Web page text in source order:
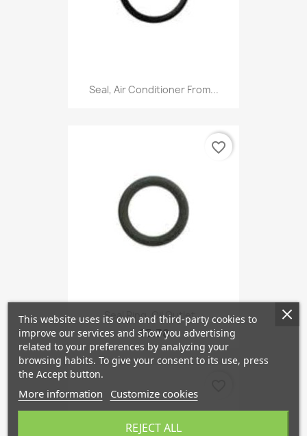
Seal, Air Conditioner From...
Seal Ring, Oil Outlet...
€5.38
favorite_border
This website uses its own and third-party cookies to
improve our services and show you advertising
related to your preferences by analyzing your
browsing habits. To give your consent to its use, press
the Accept button.
More information Customize cookies
REJECT ALL